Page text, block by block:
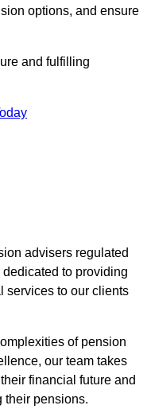
options, and ensure
and fulfilling
advisers regulated
to providing
services to our clients
of pension
our team takes
financial future and
their pensions.